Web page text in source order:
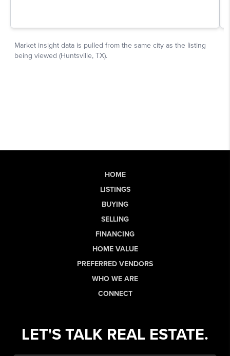
HOME
LISTINGS
BUYING
SELLING
FINANCING
HOME VALUE
PREFERRED VENDORS
WHO WE ARE
CONNECT
LET'S TALK REAL ESTATE.